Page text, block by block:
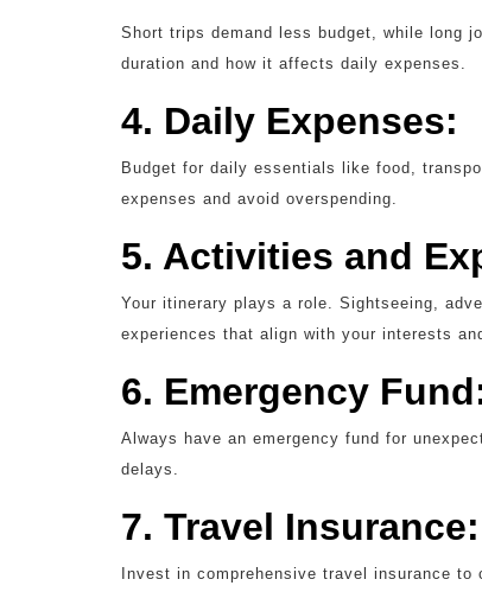
Short trips demand less budget, while long
duration and how it affects daily expenses.
4. Daily Expenses:
Budget for daily essentials like food,
expenses and avoid overspending.
5. Activities and
Your itinerary plays a role. Sightseeing,
experiences that align with your interests
6. Emergency
Always have an emergency fund for
delays.
7. Travel Insurance:
Invest in comprehensive travel insurance